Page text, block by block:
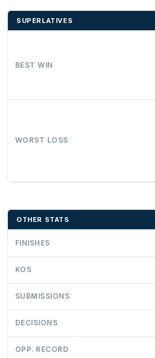
SUPERLATIVES
BEST WIN
WORST LOSS
OTHER STATS
FINISHES
KOS
SUBMISSIONS
DECISIONS
OPP. RECORD